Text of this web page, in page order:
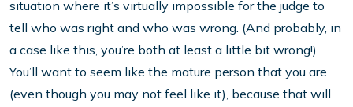
situation where it’s virtually impossible for the judge to
tell who was right and who was wrong. (And probably, in
a case like this, you’re both at least a little bit wrong!)
You’ll want to seem like the mature person that you are
(even though you may not feel like it), because that will